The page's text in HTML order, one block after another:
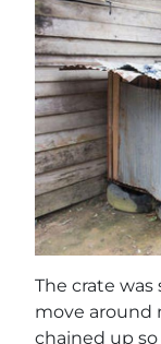
The crate
move around
chained up so